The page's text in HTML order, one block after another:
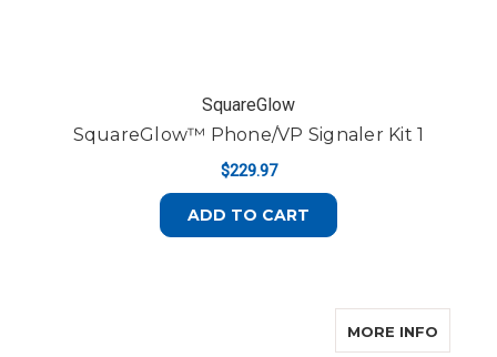
SquareGlow
SquareGlow™ Phone/VP Signaler Kit 1
$229.97
ADD TO CART
MORE INFO